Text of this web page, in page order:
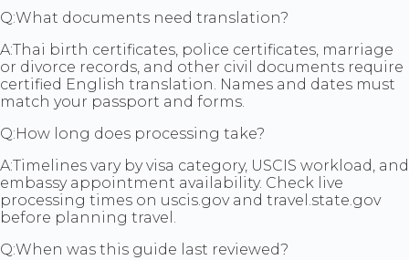
Q:What documents need translation?
A:Thai birth certificates, police certificates, marriage
or divorce records, and other civil documents require
certified English translation. Names and dates must
match your passport and forms.
Q:How long does processing take?
A:Timelines vary by visa category, USCIS workload, and
embassy appointment availability. Check live
processing times on uscis.gov and travel.state.gov
before planning travel.
Q:When was this guide last reviewed?